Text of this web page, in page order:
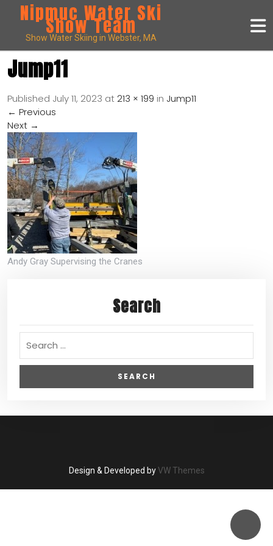
Nipmuc Water Ski
Show Team
Show Water Skiing in Webster, MA
Jump11
Published July 11, 2023 at 213 × 199 in Jump11
← Previous
Next →
Andy Gray Supervising the Cranes
Search
Design & Developed byVW Themes